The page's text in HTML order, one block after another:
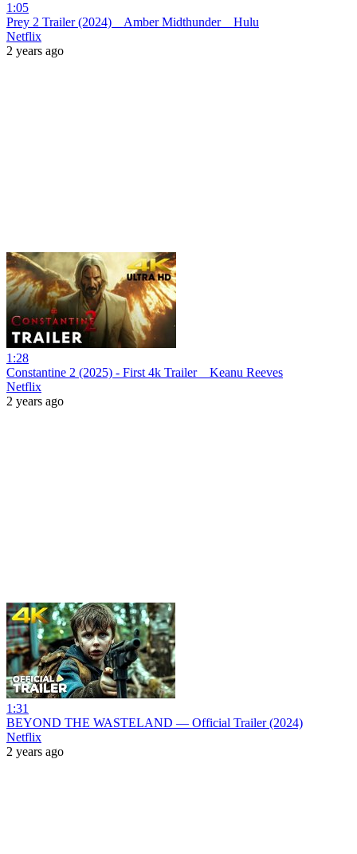
1:05
Prey 2 Trailer (2024) _ Amber Midthunder _ Hulu
Netflix
2 years ago
1:28
Constantine 2 (2025) - First 4k Trailer _ Keanu Reeves
Netflix
2 years ago
1:31
BEYOND THE WASTELAND — Official Trailer (2024)
Netflix
2 years ago